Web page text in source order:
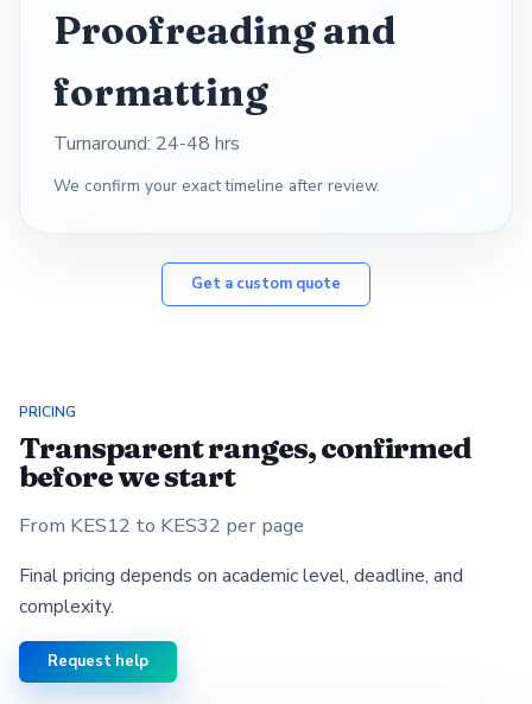
Proofreading and
formatting
Turnaround: 24-48 hrs
We confirm your exact timeline after review.
Get a custom quote
PRICING
Transparent ranges, confirmed
before we start
From KES12 to KES32 per page
Final pricing depends on academic level, deadline, and
complexity.
Request help